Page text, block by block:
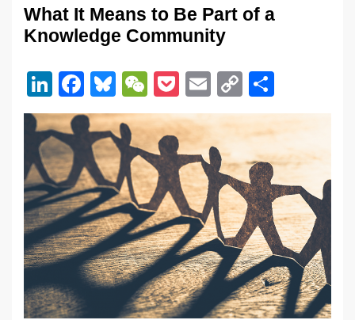
ON
What It Means to Be Part of a
Knowledge Community
Li
n
k
e
dI
n
F
a
c
e
b
o
o
k
Bl
u
e
sk
y
W
e
C
h
at
P
o
ck
et
E
m
ail
C
o
p
y
Li
n
k
h
ar
e